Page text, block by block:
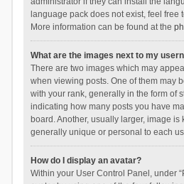
language pack does not exist, feel free
More information can be found at the
What are the images next to my
There are two images which may
when viewing posts. One of them may
with your rank, generally in the form of
indicating how many posts you have
board. Another, usually larger, image
generally unique or personal to each
How do I display an avatar?
Within your User Control Panel, under